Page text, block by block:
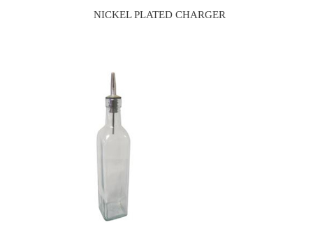
NICKEL PLATED CHARGER